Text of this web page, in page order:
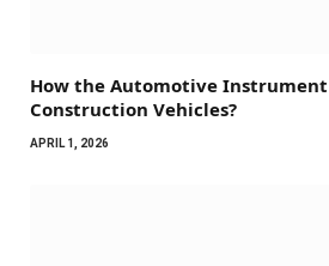
How the Automotive
Construction Vehicles?
APRIL 1, 2026